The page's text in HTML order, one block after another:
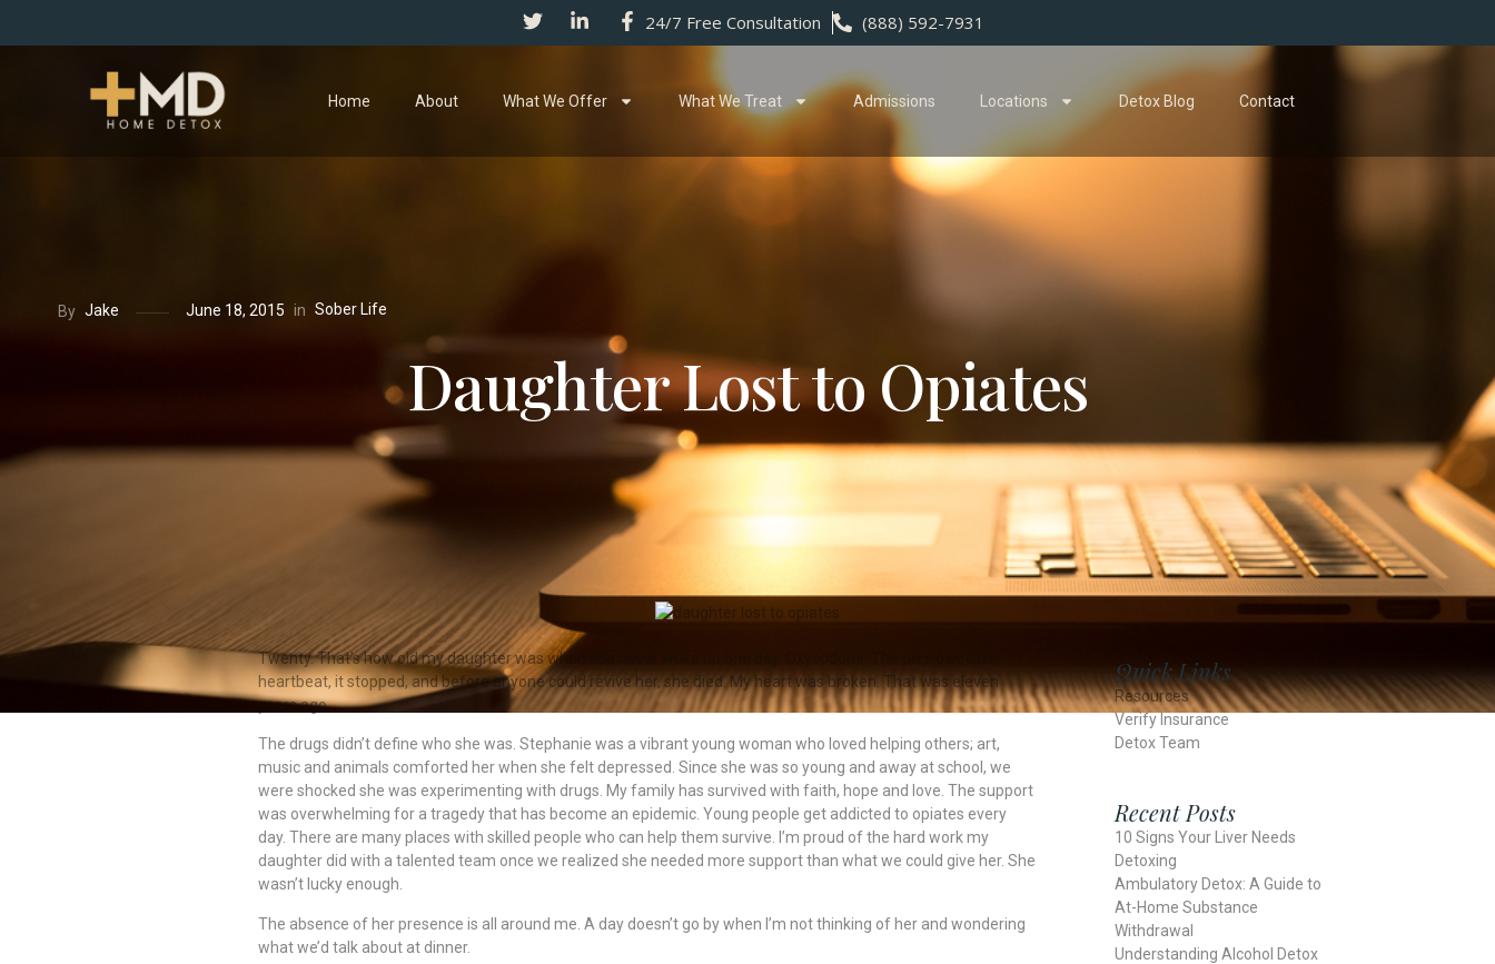
24/7 Free Consultation (888) 592-7931
Home About What We Offer What We Treat Admissions Locations Detox Blog Contact
By Jake June 18, 2015 in Sober Life
Daughter Lost to Opiates
Twenty. That’s how old my daughter was when she never woke up one day. Oxycodone. The pill slowed her
heartbeat, it stopped, and before anyone could revive her, she died. My heart was broken. That was eleven
years ago.
The drugs didn’t define who she was. Stephanie was a vibrant young woman who loved helping others; art,
music and animals comforted her when she felt depressed. Since she was so young and away at school, we
were shocked she was experimenting with drugs. My family has survived with faith, hope and love. The support
was overwhelming for a tragedy that has become an epidemic. Young people get addicted to opiates every
day. There are many places with skilled people who can help them survive. I’m proud of the hard work my
daughter did with a talented team once we realized she needed more support than what we could give her. She
wasn’t lucky enough.
The absence of her presence is all around me. A day doesn’t go by when I’m not thinking of her and wondering
what we’d talk about at dinner.
Quick Links
Resources
Verify Insurance
Detox Team
Recent Posts
10 Signs Your Liver Needs
Detoxing
Ambulatory Detox: A Guide to
At-Home Substance
Withdrawal
Understanding Alcohol Detox